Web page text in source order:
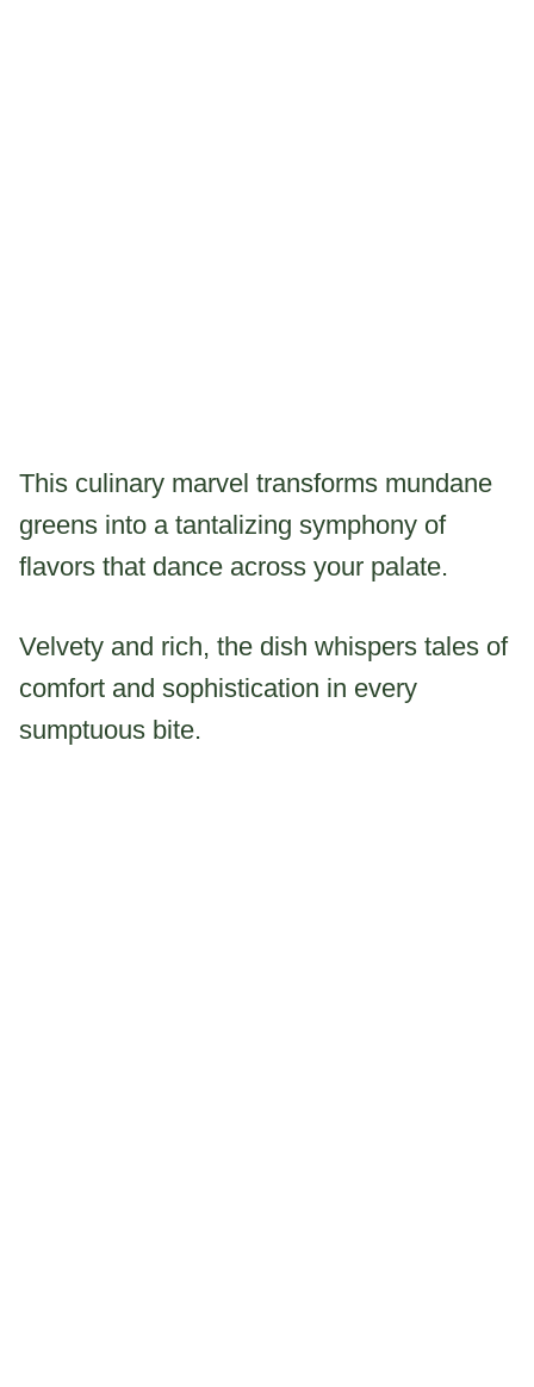
This culinary marvel transforms mundane
greens into a tantalizing symphony of
flavors that dance across your palate.
Velvety and rich, the dish whispers tales of
comfort and sophistication in every
sumptuous bite.